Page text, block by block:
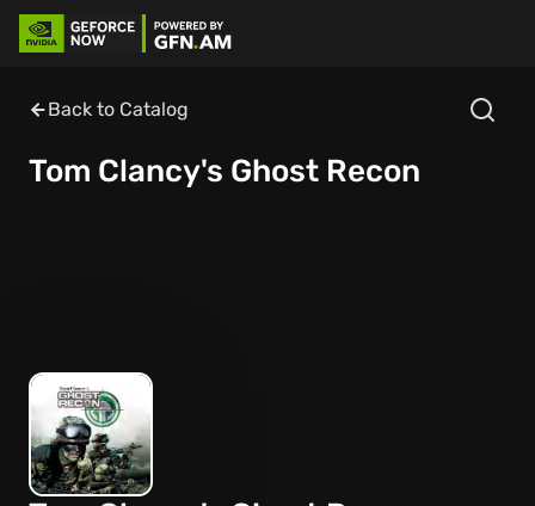
Back to Catalog
Tom Clancy's Ghost Recon